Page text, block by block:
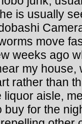
is usually
move
weeks ago
my house,
rather than
aisle,
for the